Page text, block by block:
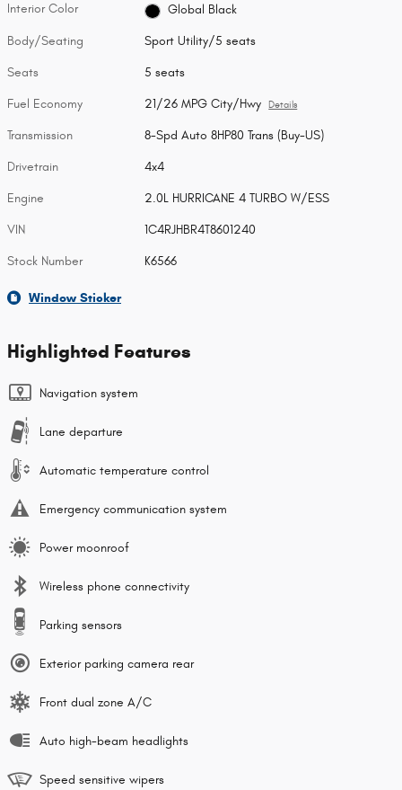
Interior Color Global Black
Body/Seating Sport Utility/5 seats
Seats 5 seats
Fuel Economy 21/26 MPG City/Hwy Details
Transmission 8-Spd Auto 8HP80 Trans (Buy-US)
Drivetrain 4x4
Engine 2.0L HURRICANE 4 TURBO W/ESS
VIN 1C4RJHBR4T8601240
Stock Number K6566
Window Sticker
Highlighted Features
Navigation system
Lane departure
Automatic temperature control
Emergency communication system
Power moonroof
Wireless phone connectivity
Parking sensors
Exterior parking camera rear
Front dual zone A/C
Auto high-beam headlights
Speed sensitive wipers